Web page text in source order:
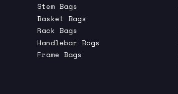
Stem Bags
Basket Bags
Rack Bags
Handlebar Bags
Frame Bags